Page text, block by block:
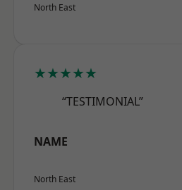
North East
★★★★★
“TESTIMONIAL”
NAME
North East